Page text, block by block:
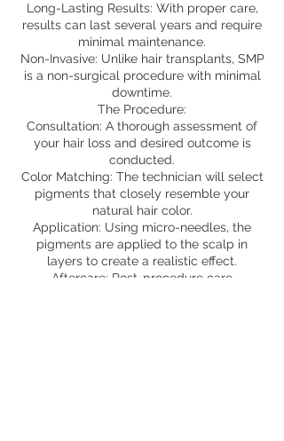
Long-Lasting Results: With proper care,
results can last several years and require
minimal maintenance.
Non-Invasive: Unlike hair transplants, SMP
is a non-surgical procedure with minimal
downtime.
The Procedure:
Consultation: A thorough assessment of
your hair loss and desired outcome is
conducted.
Color Matching: The technician will select
pigments that closely resemble your
natural hair color.
Application: Using micro-needles, the
pigments are applied to the scalp in
layers to create a realistic effect.
Aftercare: Post-procedure care